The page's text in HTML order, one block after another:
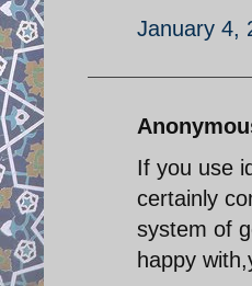
January 4,
If you use
certainly
system of
happy